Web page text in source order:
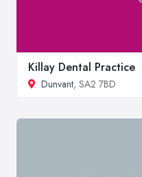
Killay Dental Practice
Dunvant, SA2 7BD